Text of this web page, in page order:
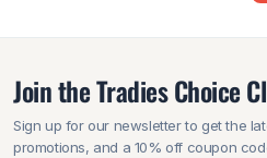
Join the Tradies Choice
Sign up for our newsletter to get the
promotions, and a 10% off coupon